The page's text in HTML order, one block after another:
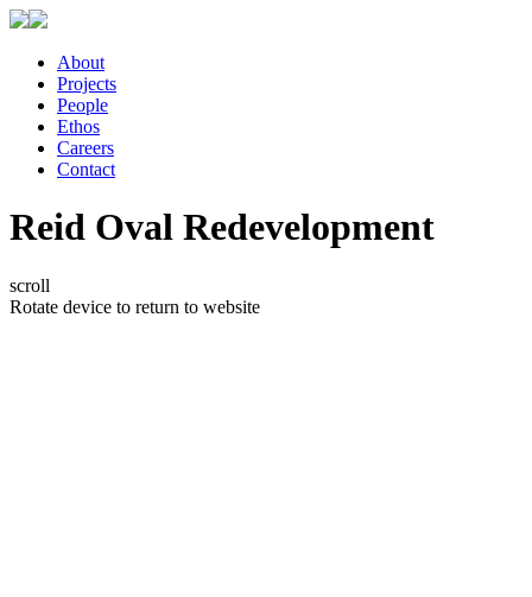
About
Projects
People
Ethos
Careers
Contact
Reid Oval Redevelopment
scroll
Rotate device to return to website